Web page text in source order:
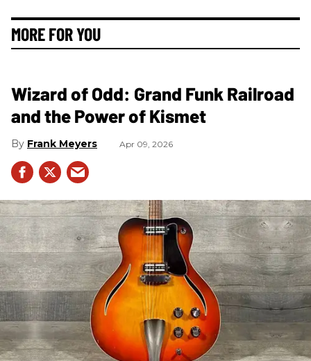
MORE FOR YOU
Wizard of Odd: Grand Funk Railroad
and the Power of Kismet
Frank Meyers Apr 09, 2026